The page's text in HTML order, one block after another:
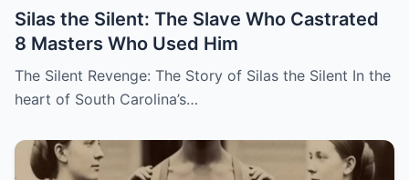
Silas the Silent: The Slave Who Castrated
8 Masters Who Used Him
The Silent Revenge: The Story of Silas the Silent In the
heart of South Carolina’s…